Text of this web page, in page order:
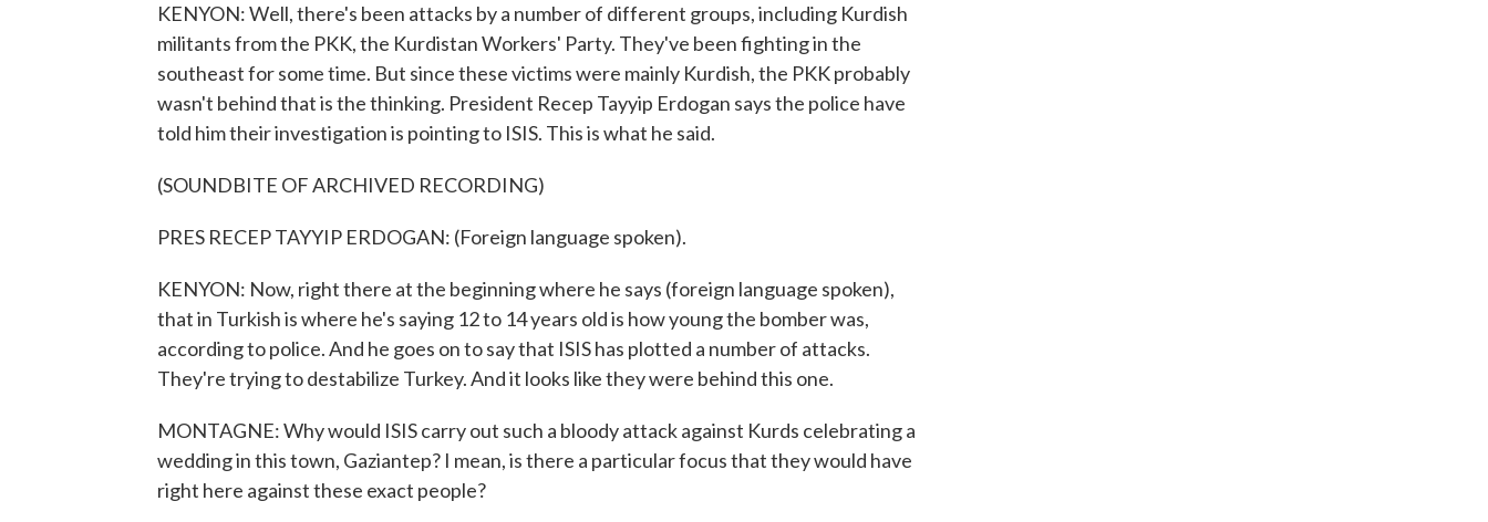
KENYON: Well, there's been attacks by a number of different groups, including Kurdish
militants from the PKK, the Kurdistan Workers' Party. They've been fighting in the
southeast for some time. But since these victims were mainly Kurdish, the PKK probably
wasn't behind that is the thinking. President Recep Tayyip Erdogan says the police have
told him their investigation is pointing to ISIS. This is what he said.
(SOUNDBITE OF ARCHIVED RECORDING)
PRES RECEP TAYYIP ERDOGAN: (Foreign language spoken).
KENYON: Now, right there at the beginning where he says (foreign language spoken),
that in Turkish is where he's saying 12 to 14 years old is how young the bomber was,
according to police. And he goes on to say that ISIS has plotted a number of attacks.
They're trying to destabilize Turkey. And it looks like they were behind this one.
MONTAGNE: Why would ISIS carry out such a bloody attack against Kurds celebrating a
wedding in this town, Gaziantep? I mean, is there a particular focus that they would have
right here against these exact people?